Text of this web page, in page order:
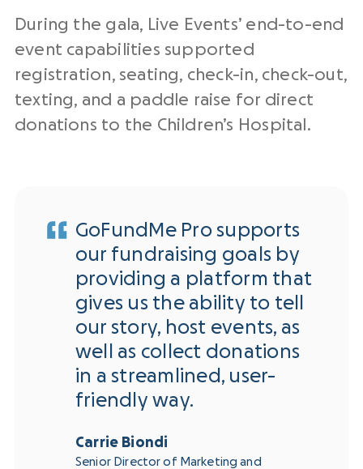
During the gala, Live Events’ end-to-end
event capabilities supported
registration, seating, check-in, check-out,
texting, and a paddle raise for direct
donations to the Children’s Hospital.
GoFundMe Pro supports
our fundraising goals by
providing a platform that
gives us the ability to tell
our story, host events, as
well as collect donations
in a streamlined, user-
friendly way.
Carrie Biondi
Senior Director of Marketing and